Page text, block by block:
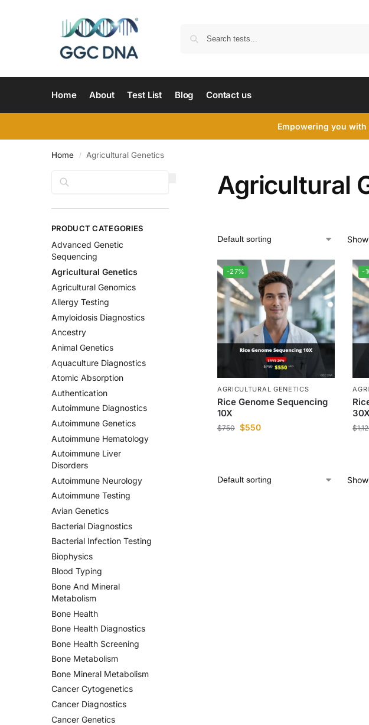
Home About Test List Blog Contact us
Empowering you with
Home / Agricultural Genetics
Agricultural
-27%
AGRICULTURAL GENETICS
Rice Genome Sequencing
10X
$750 $550
-
30X
$
PRODUCT CATEGORIES
Advanced Genetic
Sequencing
Agricultural Genetics
Agricultural Genomics
Allergy Testing
Amyloidosis Diagnostics
Ancestry
Animal Genetics
Aquaculture Diagnostics
Atomic Absorption
Authentication
Autoimmune Diagnostics
Autoimmune Genetics
Autoimmune Hematology
Autoimmune Liver
Disorders
Autoimmune Neurology
Autoimmune Testing
Avian Genetics
Bacterial Diagnostics
Bacterial Infection Testing
Biophysics
Blood Typing
Bone And Mineral
Metabolism
Bone Health
Bone Health Diagnostics
Bone Health Screening
Bone Metabolism
Bone Mineral Metabolism
Cancer Cytogenetics
Cancer Diagnostics
Cancer Genetics